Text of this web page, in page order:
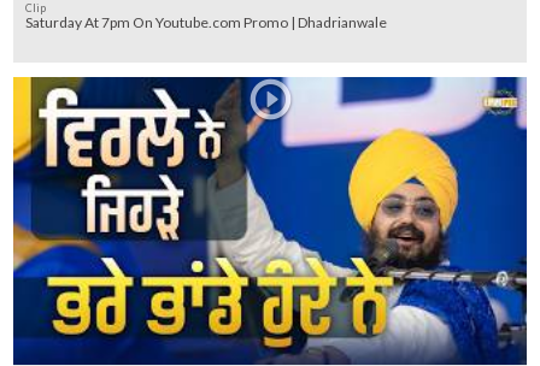
Clip
Saturday At 7pm On Youtube.com Promo | Dhadrianwale